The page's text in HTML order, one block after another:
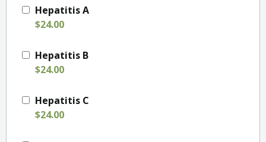
Hepatitis A
$24.00
Hepatitis B
$24.00
Hepatitis C
$24.00